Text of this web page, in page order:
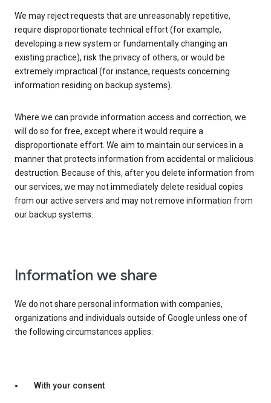
We may reject requests that are unreasonably repetitive,
require disproportionate technical effort (for example,
developing a new system or fundamentally changing an
existing practice), risk the privacy of others, or would be
extremely impractical (for instance, requests concerning
information residing on backup systems).
Where we can provide information access and correction, we
will do so for free, except where it would require a
disproportionate effort. We aim to maintain our services in a
manner that protects information from accidental or malicious
destruction. Because of this, after you delete information from
our services, we may not immediately delete residual copies
from our active servers and may not remove information from
our backup systems.
Information we share
We do not share personal information with companies,
organizations and individuals outside of Google unless one of
the following circumstances applies:
With your consent